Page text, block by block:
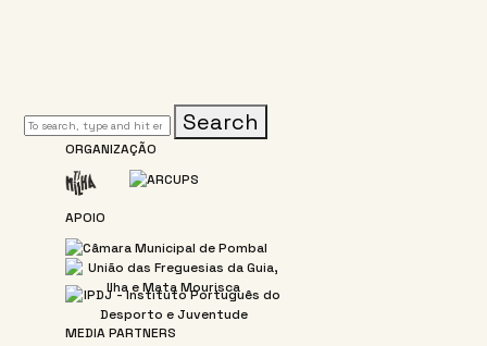
Search
ORGANIZAÇÃO
APOIO
MEDIA PARTNERS